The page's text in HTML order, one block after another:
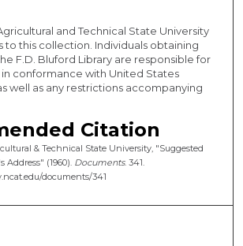
and Technical State University
to this collection. Individuals obtaining
F.D. Bluford Library are responsible for
conformance with United States
well as any restrictions accompanying
Citation
& Technical State University, "Suggested
Address" (1960). Documents. 341.
documents/341